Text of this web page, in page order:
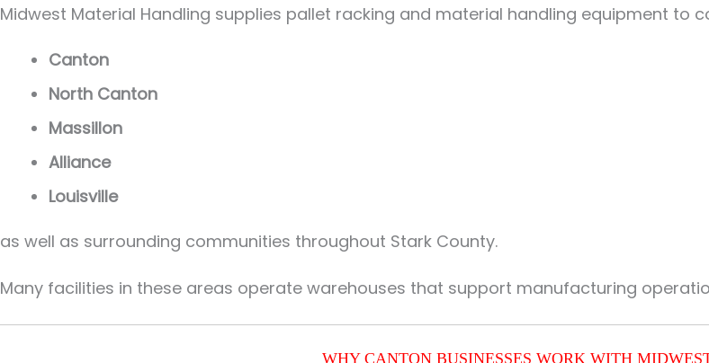
Midwest Material Handling supplies pallet racking and material handling equipment to
Canton
North Canton
Massillon
Alliance
Louisville
as well as surrounding communities throughout Stark County.
Many facilities in these areas operate warehouses that support manufacturing
WHY CANTON BUSINESSES WORK WITH